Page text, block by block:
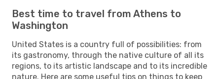
Best time to travel from Athens to
Washington
United States is a country full of possibilities: from
its gastronomy, through the native culture of all its
regions, to its artistic landscape and to its incredible
nature. Here are some useful tips on things to keep